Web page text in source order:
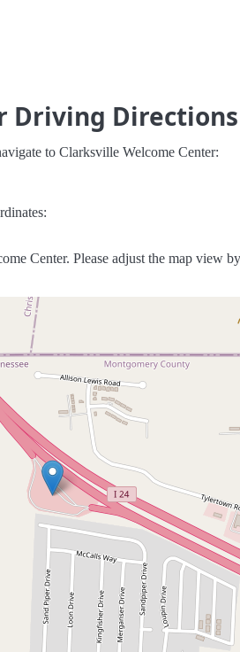
Driving Directions
to Clarksville Welcome Center:
Center. Please adjust the map view